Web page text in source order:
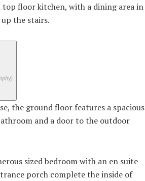
floor kitchen, with a dining area in
the stairs.
the ground floor features a spacious
and a door to the outdoor
sized bedroom with an en suite
porch complete the inside of